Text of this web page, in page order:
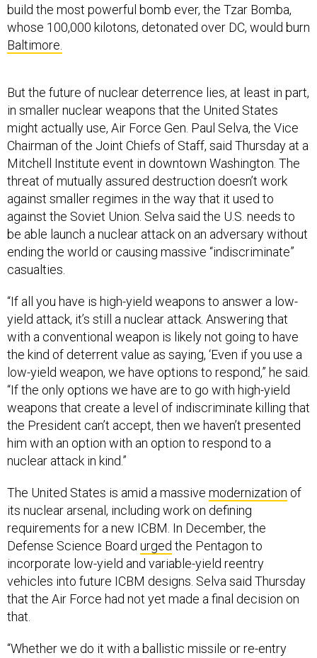
build the most powerful bomb ever, the Tzar Bomba,
whose 100,000 kilotons, detonated over DC, would burn
Baltimore.
But the future of nuclear deterrence lies, at least in part,
in smaller nuclear weapons that the United States
might actually use, Air Force Gen. Paul Selva, the Vice
Chairman of the Joint Chiefs of Staff, said Thursday at a
Mitchell Institute event in downtown Washington. The
threat of mutually assured destruction doesn’t work
against smaller regimes in the way that it used to
against the Soviet Union. Selva said the U.S. needs to
be able launch a nuclear attack on an adversary without
ending the world or causing massive “indiscriminate”
casualties.
“If all you have is high-yield weapons to answer a low-
yield attack, it’s still a nuclear attack. Answering that
with a conventional weapon is likely not going to have
the kind of deterrent value as saying, ‘Even if you use a
low-yield weapon, we have options to respond,” he said.
“If the only options we have are to go with high-yield
weapons that create a level of indiscriminate killing that
the President can’t accept, then we haven’t presented
him with an option with an option to respond to a
nuclear attack in kind.”
The United States is amid a massive modernization of
its nuclear arsenal, including work on defining
requirements for a new ICBM. In December, the
Defense Science Board urged the Pentagon to
incorporate low-yield and variable-yield reentry
vehicles into future ICBM designs. Selva said Thursday
that the Air Force had not yet made a final decision on
that.
“Whether we do it with a ballistic missile or re-entry